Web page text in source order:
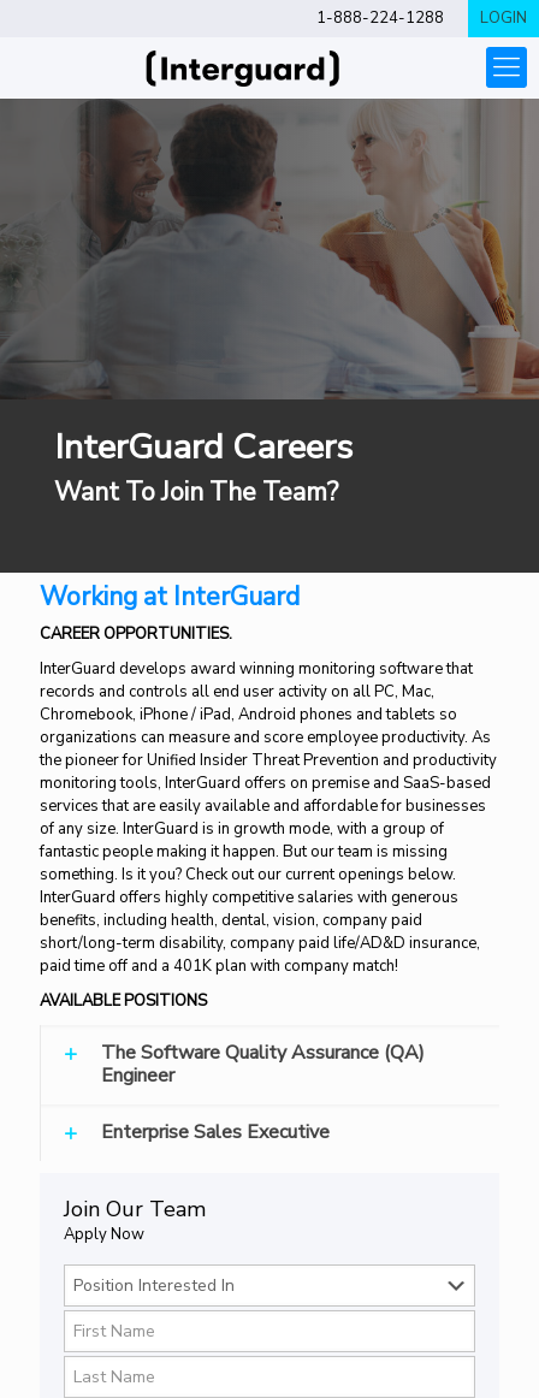
1-888-224-1288 LOGIN
InterGuard Careers
Want To Join The Team?
Working at InterGuard
CAREER OPPORTUNITIES.
InterGuard develops award winning monitoring software that
records and controls all end user activity on all PC, Mac,
Chromebook, iPhone / iPad, Android phones and tablets so
organizations can measure and score employee productivity. As
the pioneer for Unified Insider Threat Prevention and productivity
monitoring tools, InterGuard offers on premise and SaaS-based
services that are easily available and affordable for businesses
of any size. InterGuard is in growth mode, with a group of
fantastic people making it happen. But our team is missing
something. Is it you? Check out our current openings below.
InterGuard offers highly competitive salaries with generous
benefits, including health, dental, vision, company paid
short/long-term disability, company paid life/AD&D insurance,
paid time off and a 401K plan with company match!
AVAILABLE POSITIONS
The Software Quality Assurance (QA)
Engineer
Enterprise Sales Executive
Join Our Team
Apply Now